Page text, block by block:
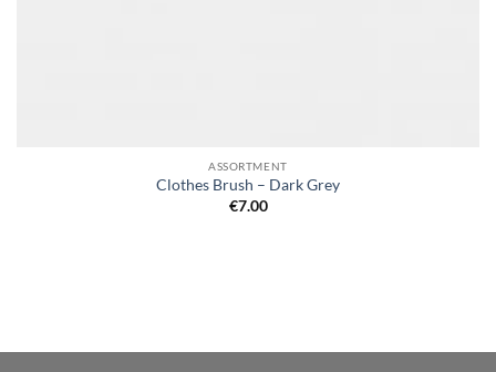
ASSORTMENT
Clothes Brush – Dark Grey
€7.00